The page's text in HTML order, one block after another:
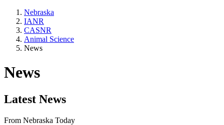
Nebraska
IANR
CASNR
Animal Science
News
News
Latest News
From Nebraska Today